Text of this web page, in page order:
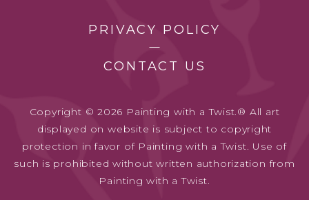
PRIVACY POLICY
CONTACT US
Copyright © 2026 Painting with a Twist.® All art
displayed on website is subject to copyright
protection in favor of Painting with a Twist. Use of
such is prohibited without written authorization from
Painting with a Twist.